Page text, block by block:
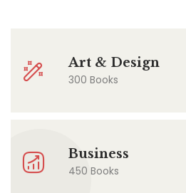
Art & Design
300 Books
Business
450 Books